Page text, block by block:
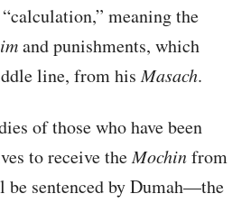
meaning the
and punishments, which
line, from hisMasach.
of those who have been
to receive theMochinfrom
sentenced by Dumah—the